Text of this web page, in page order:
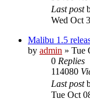
Last post
Wed Oct
Malibu 1.5
by admin » Tue
0 Replies
114080
Last post
Tue Oct